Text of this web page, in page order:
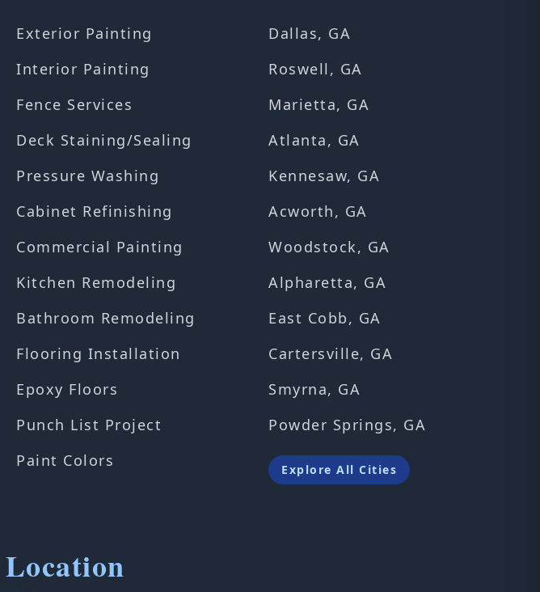
Exterior Painting
Interior Painting
Fence Services
Deck Staining/Sealing
Pressure Washing
Cabinet Refinishing
Commercial Painting
Kitchen Remodeling
Bathroom Remodeling
Flooring Installation
Epoxy Floors
Punch List Project
Paint Colors
Dallas, GA
Roswell, GA
Marietta, GA
Atlanta, GA
Kennesaw, GA
Acworth, GA
Woodstock, GA
Alpharetta, GA
East Cobb, GA
Cartersville, GA
Smyrna, GA
Powder Springs, GA
Explore All Cities
Location